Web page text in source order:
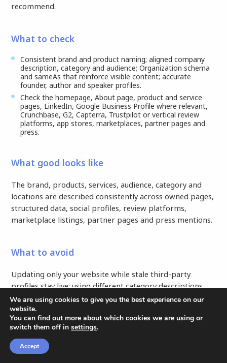
CONTENT
recommend.
What to check
Consistent brand and product naming; aligned company
description, category and audience; Organization schema
and sameAs that reinforce visible content; accurate
founder, author and speaker profiles.
Check the homepage, About page, product and service
pages, LinkedIn, Google Business Profile where relevant,
Crunchbase, G2, Capterra, Trustpilot or vertical review
platforms, app stores, marketplaces, partner pages and
press.
What good looks like
The brand, products, services, audience, category and
locations are described consistently across owned pages,
structured data, social profiles, review platforms,
marketplace listings, partner pages and press mentions.
What to avoid
Updating only your website while stale third-party
profiles stay live; using different category descriptions
across channels; adding schema that contradicts visible
page content.
How to put it into practice
We are using cookies to give you the best experience on our
website.
You can find out more about which cookies we are using or
switch them off in settings.
Accept